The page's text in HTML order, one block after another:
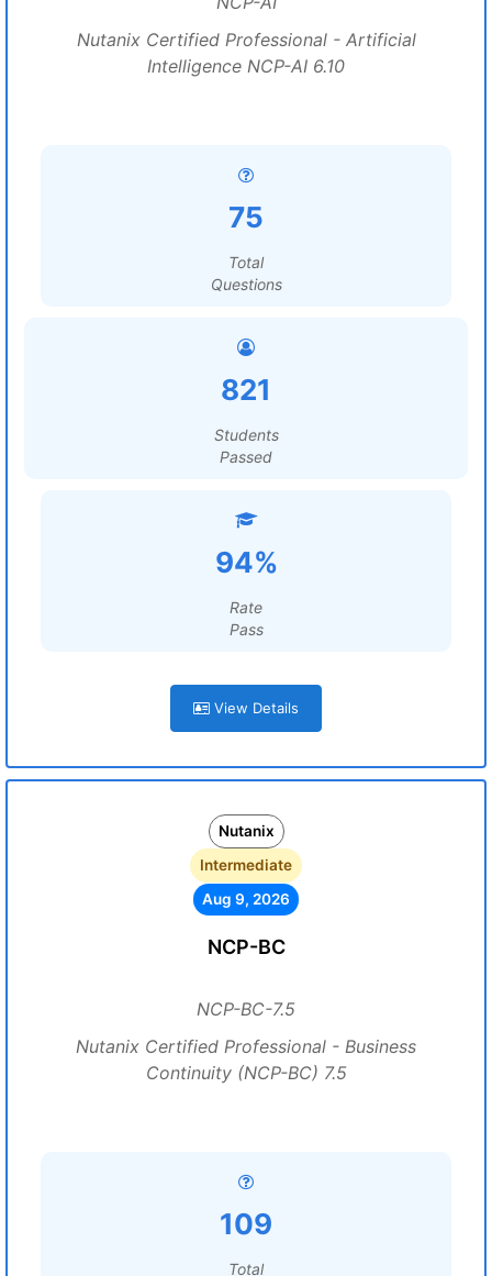
Nutanix Certified Professional - Artificial
Intelligence NCP-AI 6.10
75
Total
Questions
821
Students
Passed
94%
Rate
Pass
View Details
Nutanix
Intermediate
Aug 9, 2026
NCP-BC
NCP-BC-7.5
Nutanix Certified Professional - Business
Continuity (NCP-BC) 7.5
109
Total